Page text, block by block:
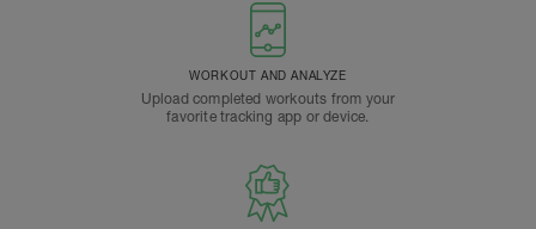
WORKOUT AND ANALYZE
Upload completed workouts from your
favorite tracking app or device.